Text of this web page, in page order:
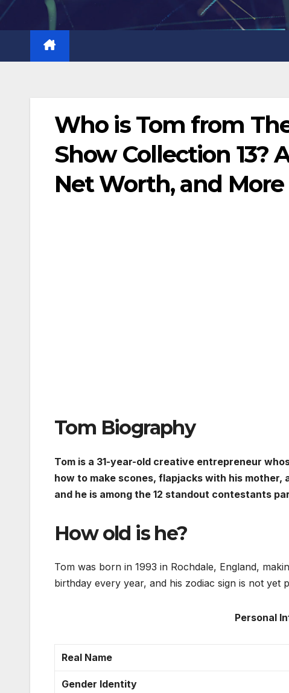
Skip
Who is Tom from
Show Collection 13?
Net Worth, and More
Tom Biography
Tom is a 31-year-old creative entrepreneur
how to make scones, flapjacks with his mother,
and he is among the 12 standout contestants
How old is he?
Tom was born in 1993 in Rochdale, England,
birthday every year, and his zodiac sign is not yet
Personal
Real Name
Gender Identity